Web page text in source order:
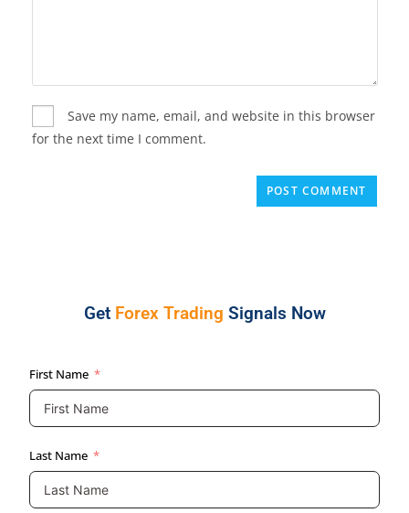
Save my name, email, and website in this browser
for the next time I comment.
Get Forex Trading Signals Now
First Name
Last Name